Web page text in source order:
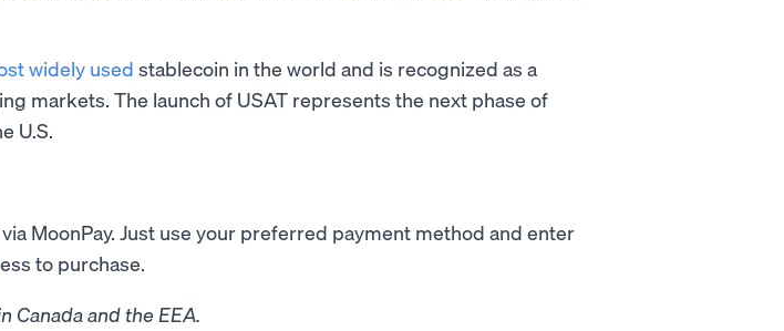
widely used stablecoin in the world and is recognized as a
markets. The launch of USAT represents the next phase of
U.S.
via MoonPay. Just use your preferred payment method and enter
to purchase.
Canada and the EEA.